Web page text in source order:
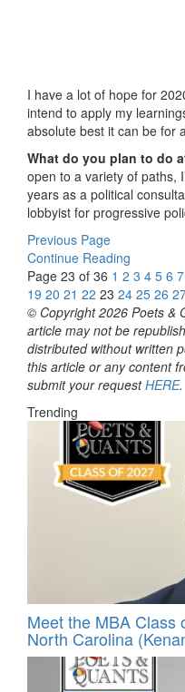
I have a lot of hope for
intend to apply my
absolute best it can be for
What do you plan to do
open to a variety of paths,
years as a political
lobbyist for progressive
Previous Page
Continue Reading
Page 23 of 36 1 2 3 4 5 6 7
19 20 21 22 23 24 25 26
© Copyright 2026 Poets &
article may not be
distributed without written
this article or any content
submit your requestHERE.
Trending
Meet the MBA Class
North Carolina